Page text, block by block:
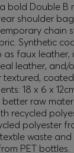
bold Double B
shoulder
chain
Synthetic
as faux
leather, and/
textured,
18 x 6 x
raw
recycled
polyester
waste
PET bottles.